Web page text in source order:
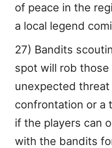
of peace in the
a local legend
27) Bandits
spot will rob
unexpected
confrontation or a
if the players can
with the bandits